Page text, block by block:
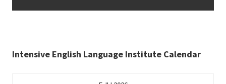
Intensive English Language Institute Calendar